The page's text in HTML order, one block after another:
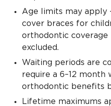
Age limits may apply
cover braces for
orthodontic
excluded.
Waiting periods are
require a 6–12
orthodontic benefits
Lifetime maximums